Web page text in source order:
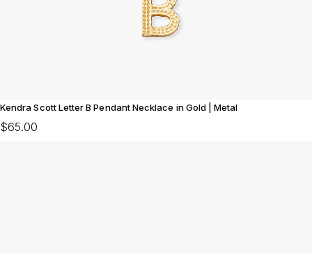
Kendra Scott Letter B Pendant Necklace in Gold | Metal
$65.00